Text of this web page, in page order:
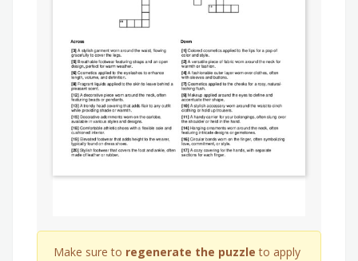
Make sure to regenerate the puzzle to apply